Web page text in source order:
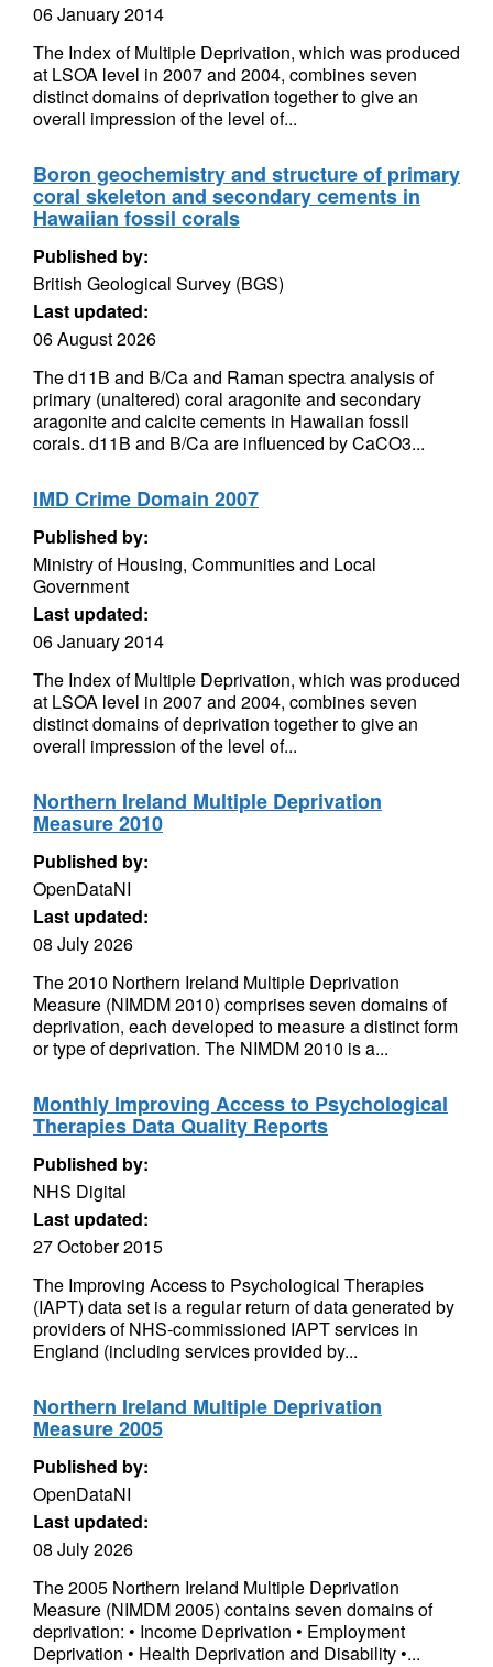
06 January 2014
The Index of Multiple Deprivation, which was produced
at LSOA level in 2007 and 2004, combines seven
distinct domains of deprivation together to give an
overall impression of the level of...
Boron geochemistry and structure of primary
coral skeleton and secondary cements in
Hawaiian fossil corals
Published by:
British Geological Survey (BGS)
Last updated:
06 August 2026
The d11B and B/Ca and Raman spectra analysis of
primary (unaltered) coral aragonite and secondary
aragonite and calcite cements in Hawaiian fossil
corals. d11B and B/Ca are influenced by CaCO3...
IMD Crime Domain 2007
Published by:
Ministry of Housing, Communities and Local
Government
Last updated:
06 January 2014
The Index of Multiple Deprivation, which was produced
at LSOA level in 2007 and 2004, combines seven
distinct domains of deprivation together to give an
overall impression of the level of...
Northern Ireland Multiple Deprivation
Measure 2010
Published by:
OpenDataNI
Last updated:
08 July 2026
The 2010 Northern Ireland Multiple Deprivation
Measure (NIMDM 2010) comprises seven domains of
deprivation, each developed to measure a distinct form
or type of deprivation. The NIMDM 2010 is a...
Monthly Improving Access to Psychological
Therapies Data Quality Reports
Published by:
NHS Digital
Last updated:
27 October 2015
The Improving Access to Psychological Therapies
(IAPT) data set is a regular return of data generated by
providers of NHS-commissioned IAPT services in
England (including services provided by...
Northern Ireland Multiple Deprivation
Measure 2005
Published by:
OpenDataNI
Last updated:
08 July 2026
The 2005 Northern Ireland Multiple Deprivation
Measure (NIMDM 2005) contains seven domains of
deprivation: • Income Deprivation • Employment
Deprivation • Health Deprivation and Disability •...